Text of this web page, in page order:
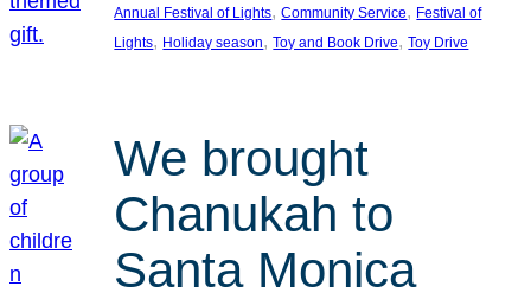
Annual Festival of Lights, Community Service, Festival of
Lights, Holiday season, Toy and Book Drive, Toy Drive
We brought
Chanukah to
Santa Monica